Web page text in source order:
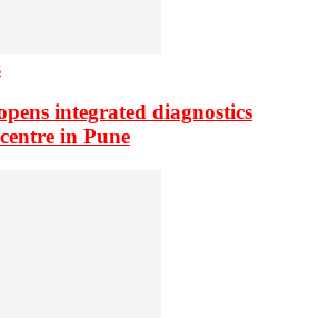
integrated diagnostics
in Pune